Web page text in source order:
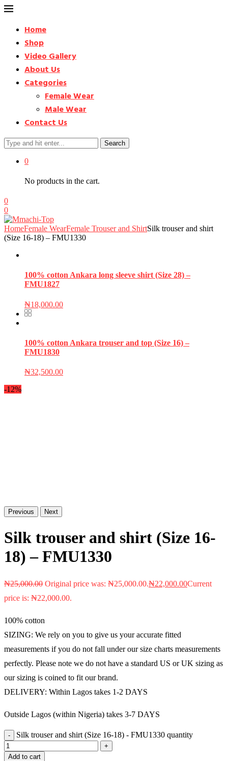
Home
Shop
Video Gallery
About Us
Categories
Female Wear
Male Wear
Contact Us
Search
0
No products in the cart.
0
0
HomeFemale WearFemale Trouser and ShirtSilk trouser and shirt
(Size 16-18) – FMU1330
100% cotton Ankara long sleeve shirt (Size 28) –
FMU1827
₦18,000.00
100% cotton Ankara trouser and top (Size 16) –
FMU1830
₦32,500.00
-12%
Previous Next
Silk trouser and shirt (Size 16-
18) – FMU1330
₦25,000.00 Original price was: ₦25,000.00.₦22,000.00Current
price is: ₦22,000.00.
100% cotton
SIZING: We rely on you to give us your accurate fitted
measurements if you do not fall under our size charts measurements
perfectly. Please note we do not have a standard US or UK sizing as
our sizing is coined to fit our brand.
DELIVERY: Within Lagos takes 1-2 DAYS
Outside Lagos (within Nigeria) takes 3-7 DAYS
Silk trouser and shirt (Size 16-18) - FMU1330 quantity
Add to cart